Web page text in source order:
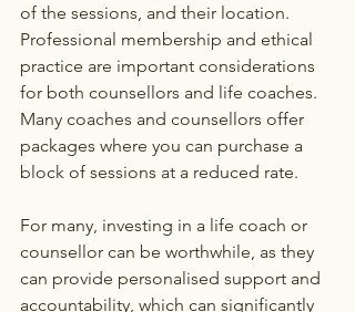
of the sessions, and their location.
Professional membership and ethical
practice are important considerations
for both counsellors and life coaches.
Many coaches and counsellors offer
packages where you can purchase a
block of sessions at a reduced rate.
For many, investing in a life coach or
counsellor can be worthwhile, as they
can provide personalised support and
accountability, which can significantly